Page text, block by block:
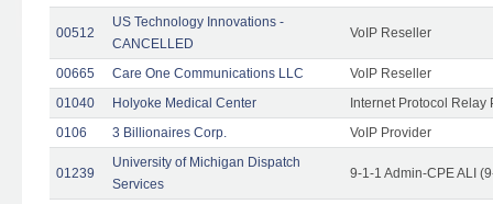
00512
US Technology Innovations -
CANCELLED
VoIP Reseller
00665 Care One Communications LLC
VoIP Reseller
01040
Holyoke Medical Center
Internet Protocol Relay
0106
3 Billionaires Corp. VoIP Provider
01239
University of Michigan Dispatch
Services
9-1-1 Admin-CPE ALI